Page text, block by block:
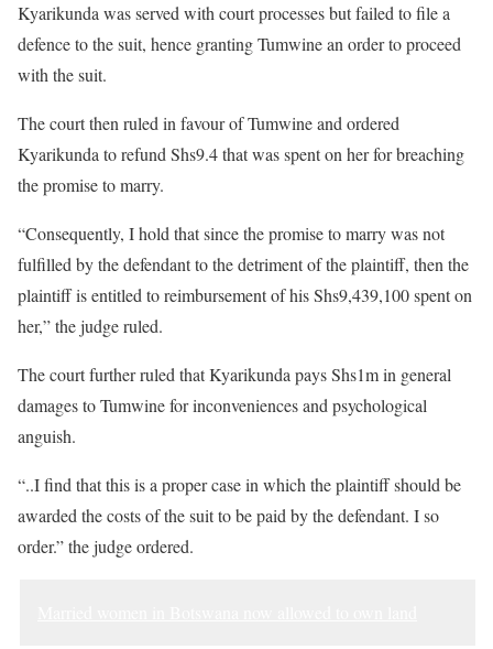
Kyarikunda was served with court processes but failed to file a
defence to the suit, hence granting Tumwine an order to proceed
with the suit.
The court then ruled in favour of Tumwine and ordered
Kyarikunda to refund Shs9.4 that was spent on her for breaching
the promise to marry.
“Consequently, I hold that since the promise to marry was not
fulfilled by the defendant to the detriment of the plaintiff, then the
plaintiff is entitled to reimbursement of his Shs9,439,100 spent on
her,” the judge ruled.
The court further ruled that Kyarikunda pays Shs1m in general
damages to Tumwine for inconveniences and psychological
anguish.
“..I find that this is a proper case in which the plaintiff should be
awarded the costs of the suit to be paid by the defendant. I so
order.” the judge ordered.